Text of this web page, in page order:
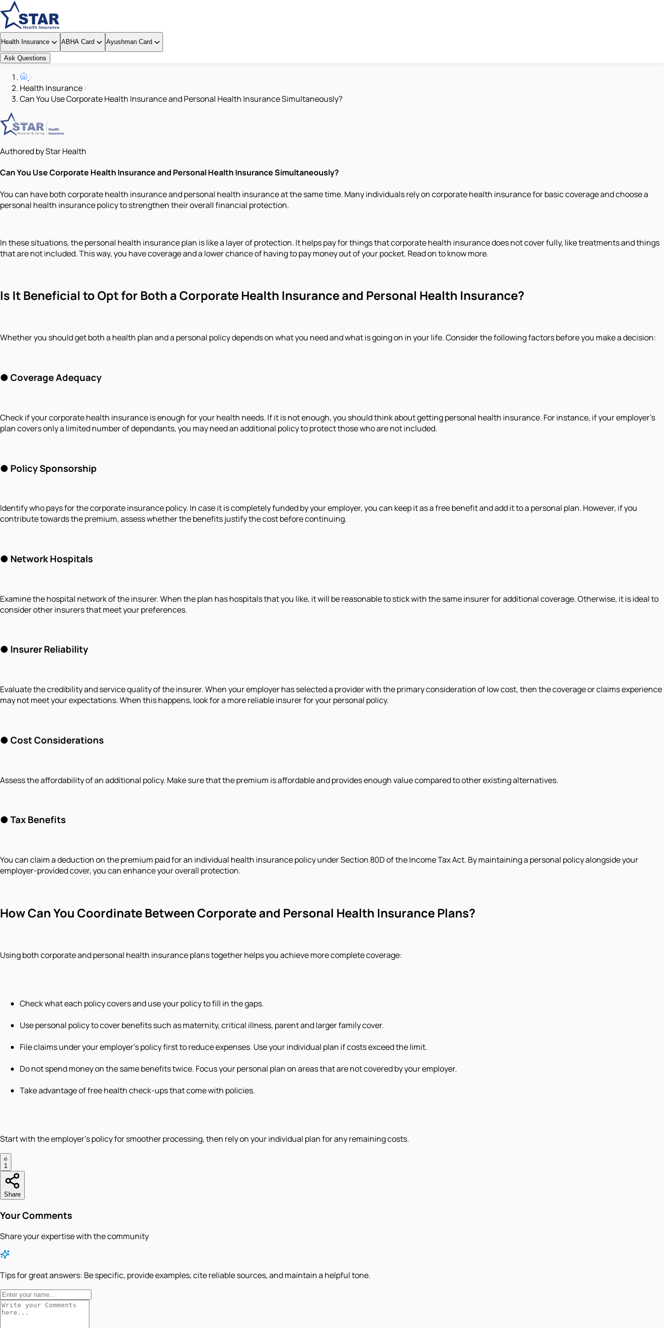
Health Insurance ABHA Card Ayushman Card
Ask Questions
Health Insurance
Can You Use Corporate Health Insurance and Personal Health Insurance Simultaneously?
Authored by Star Health
Can You Use Corporate Health Insurance and Personal Health Insurance Simultaneously?
You can have both corporate health insurance and personal health insurance at the same time. Many individuals rely on corporate health insurance for basic coverage and choose a
personal health insurance policy to strengthen their overall financial protection.
In these situations, the personal health insurance plan is like a layer of protection. It helps pay for things that corporate health insurance does not cover fully, like treatments and things
that are not included. This way, you have coverage and a lower chance of having to pay money out of your pocket. Read on to know more.
Is It Beneficial to Opt for Both a Corporate Health Insurance and Personal Health Insurance?
Whether you should get both a health plan and a personal policy depends on what you need and what is going on in your life. Consider the following factors before you make a decision:
● Coverage Adequacy
Check if your corporate health insurance is enough for your health needs. If it is not enough, you should think about getting personal health insurance. For instance, if your employer’s
plan covers only a limited number of dependants, you may need an additional policy to protect those who are not included.
● Policy Sponsorship
Identify who pays for the corporate insurance policy. In case it is completely funded by your employer, you can keep it as a free benefit and add it to a personal plan. However, if you
contribute towards the premium, assess whether the benefits justify the cost before continuing.
● Network Hospitals
Examine the hospital network of the insurer. When the plan has hospitals that you like, it will be reasonable to stick with the same insurer for additional coverage. Otherwise, it is ideal to
consider other insurers that meet your preferences.
● Insurer Reliability
Evaluate the credibility and service quality of the insurer. When your employer has selected a provider with the primary consideration of low cost, then the coverage or claims experience
may not meet your expectations. When this happens, look for a more reliable insurer for your personal policy.
● Cost Considerations
Assess the affordability of an additional policy. Make sure that the premium is affordable and provides enough value compared to other existing alternatives.
● Tax Benefits
You can claim a deduction on the premium paid for an individual health insurance policy under Section 80D of the Income Tax Act. By maintaining a personal policy alongside your
employer-provided cover, you can enhance your overall protection.
How Can You Coordinate Between Corporate and Personal Health Insurance Plans?
Using both corporate and personal health insurance plans together helps you achieve more complete coverage:
Check what each policy covers and use your policy to fill in the gaps.
Use personal policy to cover benefits such as maternity, critical illness, parent and larger family cover.
File claims under your employer’s policy first to reduce expenses. Use your individual plan if costs exceed the limit.
Do not spend money on the same benefits twice. Focus your personal plan on areas that are not covered by your employer.
Take advantage of free health check-ups that come with policies.
Start with the employer’s policy for smoother processing, then rely on your individual plan for any remaining costs.
1
Share
Your Comments
Share your expertise with the community
Tips for great answers: Be specific, provide examples, cite reliable sources, and maintain a helpful tone.